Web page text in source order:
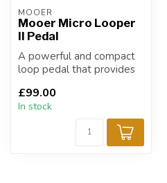
MOOER
Mooer Micro Looper
II Pedal
A powerful and compact
loop pedal that provides
of rec...
£99.00
In stock